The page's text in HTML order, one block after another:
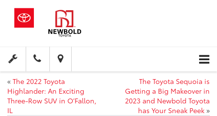
« The 2022 Toyota
Highlander: An Exciting
Three-Row SUV in O’Fallon,
IL
The Toyota Sequoia is
Getting a Big Makeover in
2023 and Newbold Toyota
has Your Sneak Peek »